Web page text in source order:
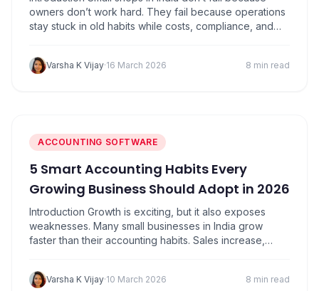
owners don’t work hard. They fail because operations
stay stuck in old habits while costs, compliance, and
fancy tech or big budgets. It’s about using the right
tools to save time, avoid mistakes, and stay profitable.
Varsha K Vijay·16 March 2026 8 min read
ACCOUNTING SOFTWARE
5 Smart Accounting Habits Every
Growing Business Should Adopt in 2026
Introduction Growth is exciting, but it also exposes
weaknesses. Many small businesses in India grow
faster than their accounting habits. Sales increase,
records are maintained remains informal. For a while,
this works. Then suddenly, GST payments feel heavy,
Varsha K Vijay·10 March 2026 8 min read